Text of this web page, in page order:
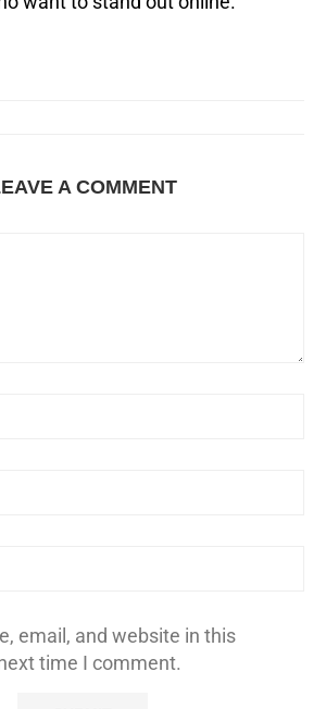
A COMMENT
email, and website in this
time I comment.